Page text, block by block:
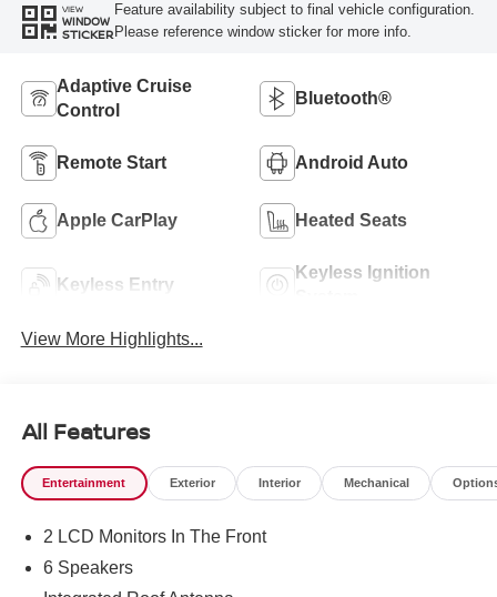
VIEW
WINDOW
STICKER
Feature availability subject to final vehicle configuration.
Please reference window sticker for more info.
Adaptive Cruise
Control
Bluetooth®
Remote Start Android Auto
Apple CarPlay Heated Seats
Keyless Entry
Keyless Ignition
View More Highlights...
All Features
Entertainment Exterior Interior Mechanical
2 LCD Monitors In The Front
6 Speakers